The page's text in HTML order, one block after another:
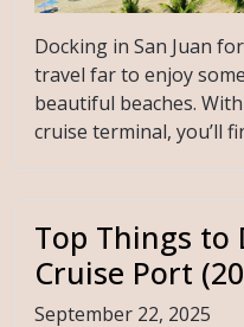
Docking in San Juan
travel far to enjoy
beautiful beaches.
cruise terminal, you’ll
Top Things to
Cruise Port
September 22, 2025